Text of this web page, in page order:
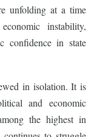
unfolding at a time
instability,
confidence in state
in isolation. It is
and economic
the highest in